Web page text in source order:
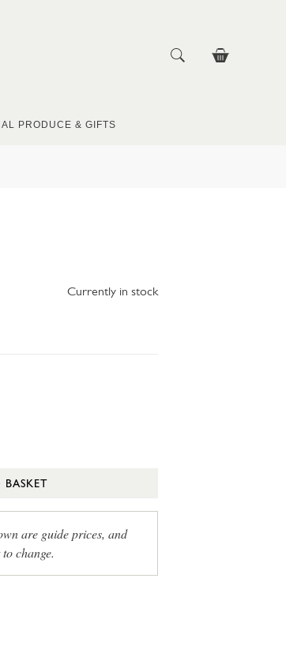
PRODUCE & GIFTS
Currently in stock
are guide prices, and
change.